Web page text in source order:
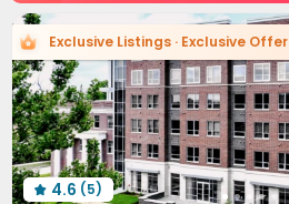
1-bedroom apartments, 2B/3B/4B/5B+
shared rentals, choosing the best off-
and enjoying the most of your student
free. Book the best student apartments
Urbana, IL, with us now!
Exclusive Listings · Exclusive Offer
 4.6 (5)